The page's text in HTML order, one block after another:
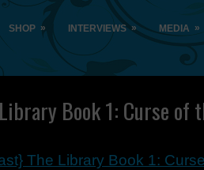
SHOP » INTERVIEWS » MEDIA »
Book 1: Curse of
The Library Book 1: